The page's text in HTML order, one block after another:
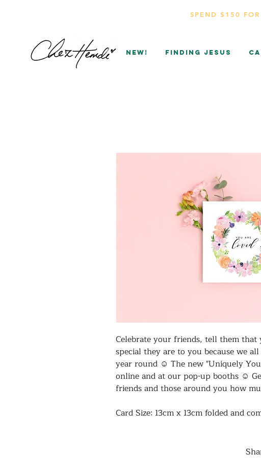
SPEND $150
NEW! Finding Jesus
Celebrate your friends, tell them
special they are to you because we
year round ☺️ The new "Uniquely
online and at our pop-up booths ☺️
friends and those around you how
Card Size: 13cm x 13cm folded and